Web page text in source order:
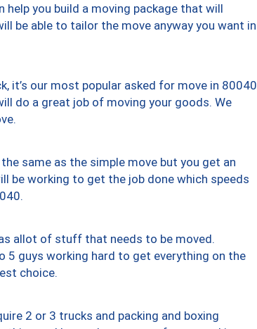
you build a moving package that will
be able to tailor the move anyway you want in
it’s our most popular asked for move in 80040
do a great job of moving your goods. We
same as the simple move but you get an
be working to get the job done which speeds
allot of stuff that needs to be moved.
5 guys working hard to get everything on the
choice.
2 or 3 trucks and packing and boxing